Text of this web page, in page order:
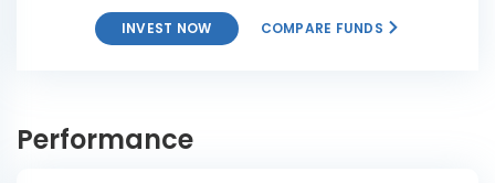
INVEST NOW COMPARE FUNDS
FOF Reg-G
Performance